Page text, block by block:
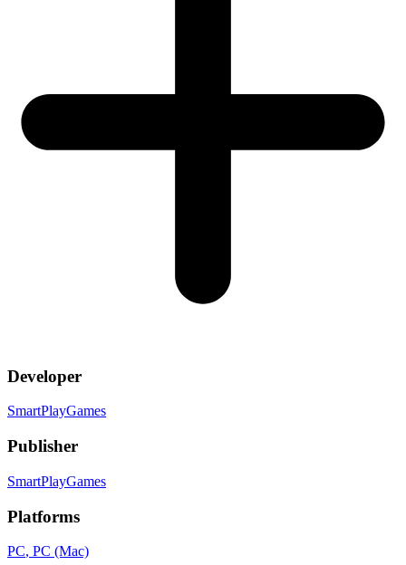
Developer
SmartPlayGames
Publisher
SmartPlayGames
Platforms
PC, PC (Mac)